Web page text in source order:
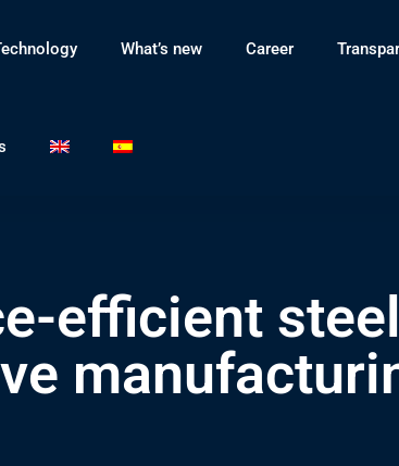
What’s new Career
efficient steel